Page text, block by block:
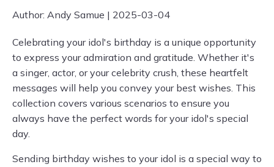
Author: Andy Samue | 2025-03-04
Celebrating your idol's birthday is a unique opportunity
to express your admiration and gratitude. Whether it's
a singer, actor, or your celebrity crush, these heartfelt
messages will help you convey your best wishes. This
collection covers various scenarios to ensure you
always have the perfect words for your idol's special
day.
Sending birthday wishes to your idol is a special way to